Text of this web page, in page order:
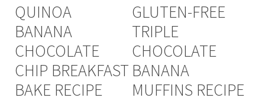
QUINOA
BANANA
CHOCOLATE
CHIP BREAKFAST
BAKE RECIPE
GLUTEN-FREE
TRIPLE
CHOCOLATE
BANANA
MUFFINS RECIPE